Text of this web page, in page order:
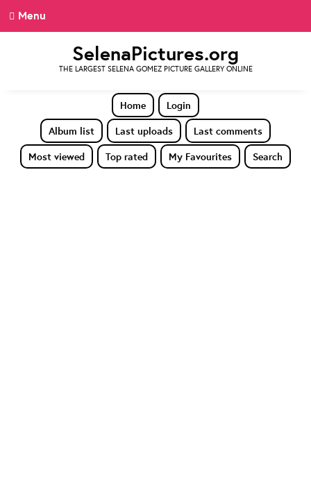
Menu
SelenaPictures.org
THE LARGEST SELENA GOMEZ PICTURE GALLERY ONLINE
Home
Login
Album list
Last uploads
Last comments
Most viewed
Top rated My Favourites Search